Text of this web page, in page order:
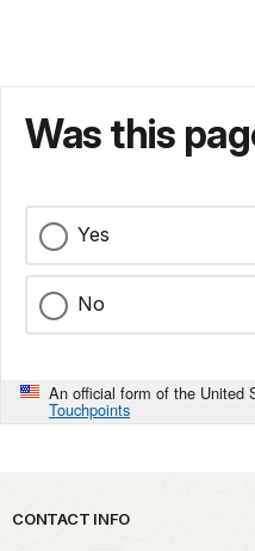
Was this
Yes
No
An official form of the United
Touchpoints
Park footer
CONTACT INFO